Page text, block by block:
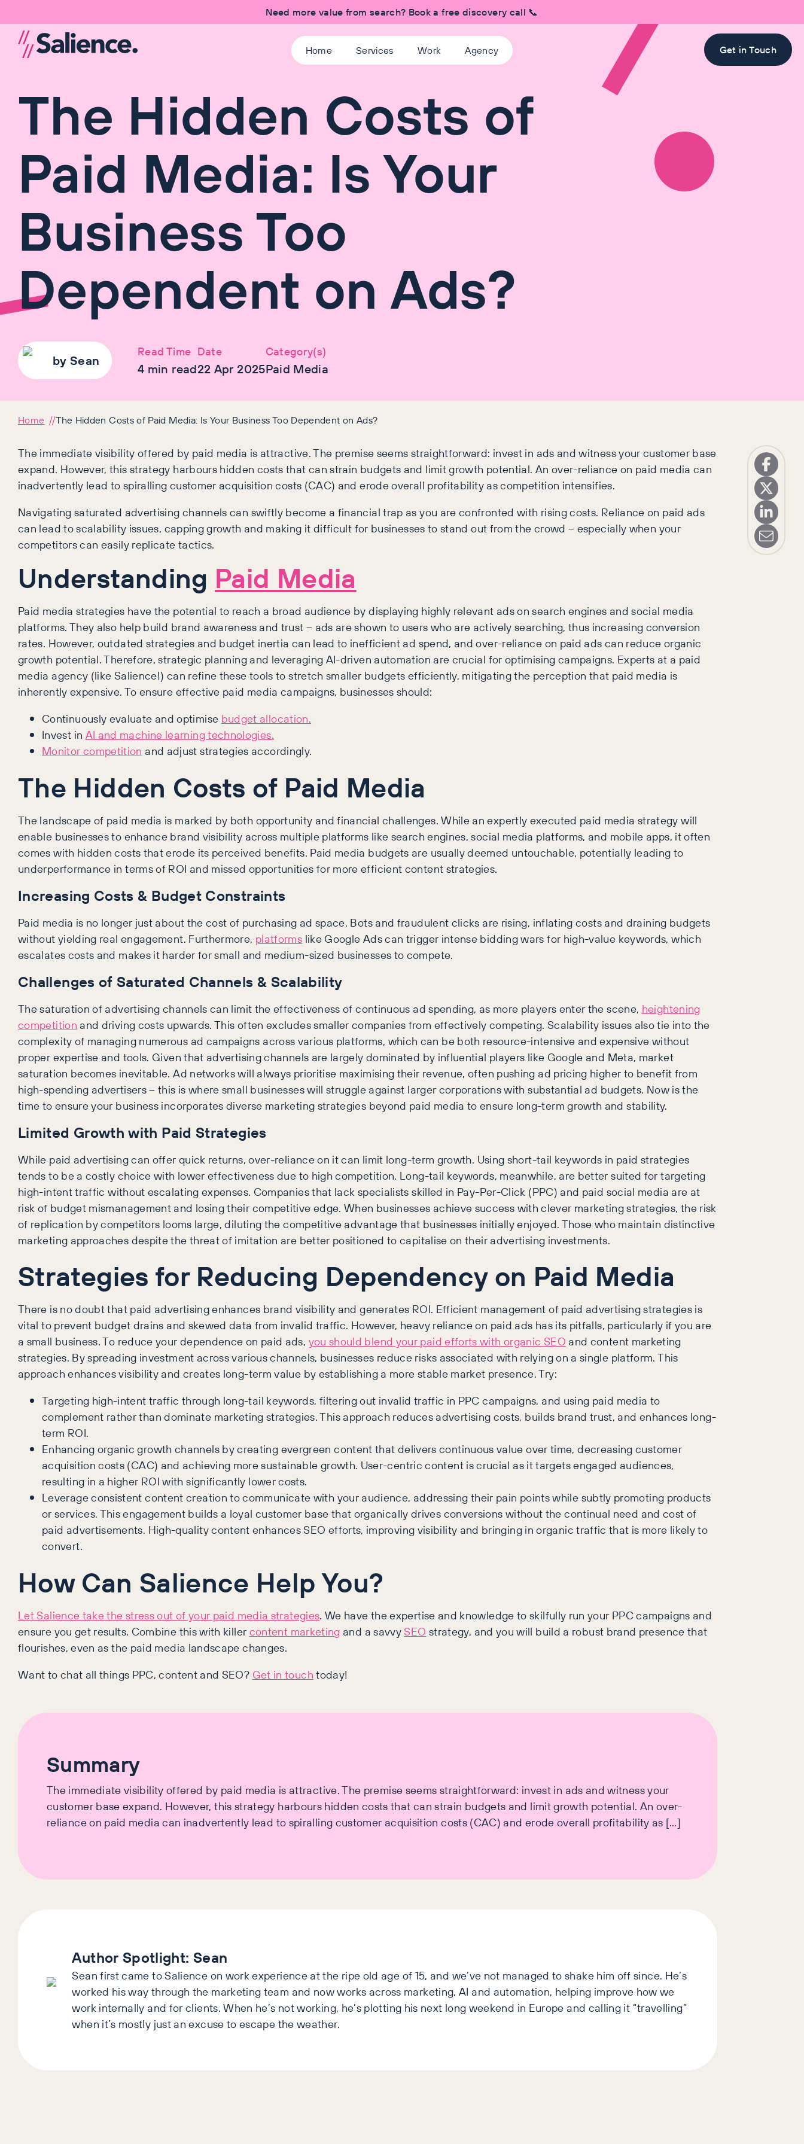
Need more value from search? Book a free discovery call 📞
Home Services Work Agency Get in Touch
The Hidden Costs of
Paid Media: Is Your
Business Too
Dependent on Ads?
bySean
Read Time
4 min read
Date
22 Apr 2025
Category(s)
Paid Media
Home The Hidden Costs of Paid Media: Is Your Business Too Dependent on Ads?
The immediate visibility offered by paid media is attractive. The premise seems straightforward: invest in ads and witness your customer base
expand. However, this strategy harbours hidden costs that can strain budgets and limit growth potential. An over-reliance on paid media can
inadvertently lead to spiralling customer acquisition costs (CAC) and erode overall profitability as competition intensifies.
Navigating saturated advertising channels can swiftly become a financial trap as you are confronted with rising costs. Reliance on paid ads
can lead to scalability issues, capping growth and making it difficult for businesses to stand out from the crowd – especially when your
competitors can easily replicate tactics.
Understanding Paid Media
Paid media strategies have the potential to reach a broad audience by displaying highly relevant ads on search engines and social media
platforms. They also help build brand awareness and trust – ads are shown to users who are actively searching, thus increasing conversion
rates. However, outdated strategies and budget inertia can lead to inefficient ad spend, and over-reliance on paid ads can reduce organic
growth potential. Therefore, strategic planning and leveraging AI-driven automation are crucial for optimising campaigns. Experts at a paid
media agency (like Salience!) can refine these tools to stretch smaller budgets efficiently, mitigating the perception that paid media is
inherently expensive. To ensure effective paid media campaigns, businesses should:
Continuously evaluate and optimise budget allocation.
Invest in AI and machine learning technologies.
Monitor competition and adjust strategies accordingly.
The Hidden Costs of Paid Media
The landscape of paid media is marked by both opportunity and financial challenges. While an expertly executed paid media strategy will
enable businesses to enhance brand visibility across multiple platforms like search engines, social media platforms, and mobile apps, it often
comes with hidden costs that erode its perceived benefits. Paid media budgets are usually deemed untouchable, potentially leading to
underperformance in terms of ROI and missed opportunities for more efficient content strategies.
Increasing Costs & Budget Constraints
Paid media is no longer just about the cost of purchasing ad space. Bots and fraudulent clicks are rising, inflating costs and draining budgets
without yielding real engagement. Furthermore, platforms like Google Ads can trigger intense bidding wars for high-value keywords, which
escalates costs and makes it harder for small and medium-sized businesses to compete.
Challenges of Saturated Channels & Scalability
The saturation of advertising channels can limit the effectiveness of continuous ad spending, as more players enter the scene, heightening
competition and driving costs upwards. This often excludes smaller companies from effectively competing. Scalability issues also tie into the
complexity of managing numerous ad campaigns across various platforms, which can be both resource-intensive and expensive without
proper expertise and tools. Given that advertising channels are largely dominated by influential players like Google and Meta, market
saturation becomes inevitable. Ad networks will always prioritise maximising their revenue, often pushing ad pricing higher to benefit from
high-spending advertisers – this is where small businesses will struggle against larger corporations with substantial ad budgets. Now is the
time to ensure your business incorporates diverse marketing strategies beyond paid media to ensure long-term growth and stability.
Limited Growth with Paid Strategies
While paid advertising can offer quick returns, over-reliance on it can limit long-term growth. Using short-tail keywords in paid strategies
tends to be a costly choice with lower effectiveness due to high competition. Long-tail keywords, meanwhile, are better suited for targeting
high-intent traffic without escalating expenses. Companies that lack specialists skilled in Pay-Per-Click (PPC) and paid social media are at
risk of budget mismanagement and losing their competitive edge. When businesses achieve success with clever marketing strategies, the risk
of replication by competitors looms large, diluting the competitive advantage that businesses initially enjoyed. Those who maintain distinctive
marketing approaches despite the threat of imitation are better positioned to capitalise on their advertising investments.
Strategies for Reducing Dependency on Paid Media
There is no doubt that paid advertising enhances brand visibility and generates ROI. Efficient management of paid advertising strategies is
vital to prevent budget drains and skewed data from invalid traffic. However, heavy reliance on paid ads has its pitfalls, particularly if you are
a small business. To reduce your dependence on paid ads, you should blend your paid efforts with organic SEO and content marketing
strategies. By spreading investment across various channels, businesses reduce risks associated with relying on a single platform. This
approach enhances visibility and creates long-term value by establishing a more stable market presence. Try:
Targeting high-intent traffic through long-tail keywords, filtering out invalid traffic in PPC campaigns, and using paid media to
complement rather than dominate marketing strategies. This approach reduces advertising costs, builds brand trust, and enhances long-
term ROI.
Enhancing organic growth channels by creating evergreen content that delivers continuous value over time, decreasing customer
acquisition costs (CAC) and achieving more sustainable growth. User-centric content is crucial as it targets engaged audiences,
resulting in a higher ROI with significantly lower costs.
Leverage consistent content creation to communicate with your audience, addressing their pain points while subtly promoting products
or services. This engagement builds a loyal customer base that organically drives conversions without the continual need and cost of
paid advertisements. High-quality content enhances SEO efforts, improving visibility and bringing in organic traffic that is more likely to
convert.
How Can Salience Help You?
Let Salience take the stress out of your paid media strategies. We have the expertise and knowledge to skilfully run your PPC campaigns and
ensure you get results. Combine this with killercontent marketing and a savvySEO strategy, and you will build a robust brand presence that
flourishes, even as the paid media landscape changes.
Want to chat all things PPC, content and SEO? Get in touchtoday!
Summary
The immediate visibility offered by paid media is attractive. The premise seems straightforward: invest in ads and witness your
customer base expand. However, this strategy harbours hidden costs that can strain budgets and limit growth potential. An over-
reliance on paid media can inadvertently lead to spiralling customer acquisition costs (CAC) and erode overall profitability as […]
Author Spotlight: Sean
Sean first came to Salience on work experience at the ripe old age of 15, and we’ve not managed to shake him off since. He’s
worked his way through the marketing team and now works across marketing, AI and automation, helping improve how we
work internally and for clients. When he’s not working, he’s plotting his next long weekend in Europe and calling it “travelling”
when it’s mostly just an excuse to escape the weather.